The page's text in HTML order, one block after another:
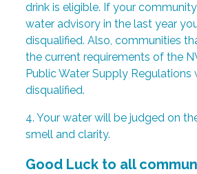
drink is eligible. If your
water advisory in the last year
disqualified. Also, communities
the current requirements of the
Public Water Supply Regulations
disqualified.
4. Your water will be judged on
smell and clarity.
Good Luck to all